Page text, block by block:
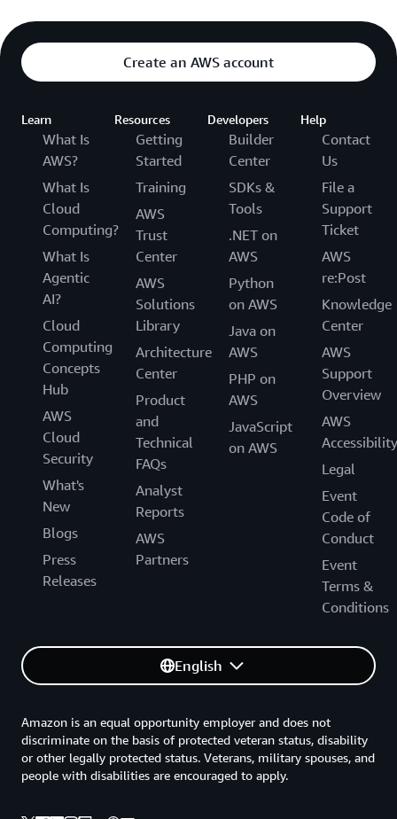
Create an AWS account
Learn
What Is
AWS?
What Is
Cloud
Computing?
What Is
Agentic
AI?
Cloud
Computing
Concepts
Hub
AWS
Cloud
Security
What's
New
Blogs
Press
Releases
Resources
Getting
Started
Training
AWS
Trust
Center
AWS
Solutions
Library
Architecture
Center
Product
and
Technical
FAQs
Analyst
Reports
AWS
Partners
Developers
Builder
Center
SDKs &
Tools
.NET on
AWS
Python
on AWS
Java on
AWS
PHP on
AWS
JavaScript
on AWS
Help
Contact
Us
File a
Support
Ticket
AWS
re:Post
Knowledge
Center
AWS
Support
Overview
AWS
Accessibility
Legal
Event
Code of
Conduct
Event
Terms &
Conditions
English
Amazon is an equal opportunity employer and does not
discriminate on the basis of protected veteran status, disability
or other legally protected status. Veterans, military spouses, and
people with disabilities are encouraged to apply.